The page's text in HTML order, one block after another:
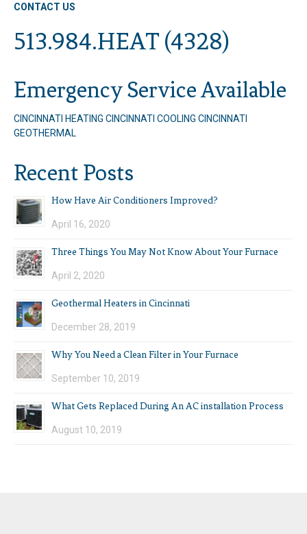
CONTACT US
513.984.HEAT (4328)
Emergency Service Available
CINCINNATI HEATING CINCINNATI COOLING CINCINNATI
GEOTHERMAL
Recent Posts
How Have Air Conditioners Improved?
April 16, 2020
Three Things You May Not Know About Your Furnace
April 2, 2020
Geothermal Heaters in Cincinnati
December 28, 2019
Why You Need a Clean Filter in Your Furnace
September 10, 2019
What Gets Replaced During An AC installation Process
August 10, 2019